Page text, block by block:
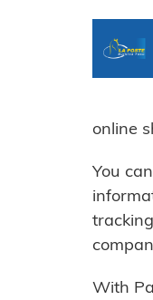
online
You
With